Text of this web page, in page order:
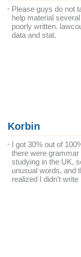
Please guys do not
help material
poorly written.
data and stat.
Korbin
I got 30% out of
there were
studying in the UK,
unusual words, and
realized I didn't write